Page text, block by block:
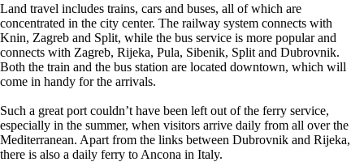
Land travel includes trains, cars and buses, all of which are
concentrated in the city center. The railway system connects with
Knin, Zagreb and Split, while the bus service is more popular and
connects with Zagreb, Rijeka, Pula, Sibenik, Split and Dubrovnik.
Both the train and the bus station are located downtown, which will
come in handy for the arrivals.
Such a great port couldn’t have been left out of the ferry service,
especially in the summer, when visitors arrive daily from all over the
Mediterranean. Apart from the links between Dubrovnik and Rijeka,
there is also a daily ferry to Ancona in Italy.